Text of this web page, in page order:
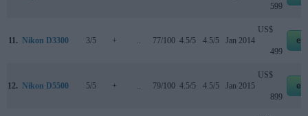
599
11. Nikon D3300 3/5 + 77/100 4.5/5 4.5/5 Jan 2014
US$
499
12. Nikon D5500 5/5 + 79/100 4.5/5 4.5/5 Jan 2015
US$
899